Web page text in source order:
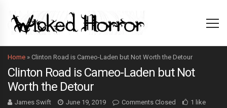
Home » Clinton Road is Cameo-Laden but Not Worth the Detour
Clinton Road is Cameo-Laden but Not
Worth the Detour
James Swift June 19, 2019 Comments Closed 1 like